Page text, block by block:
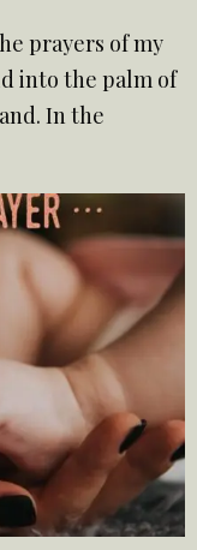
prayers of my
into the palm of
In the